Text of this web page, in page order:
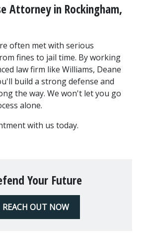
Attorney in Rockingham,
often met with serious
fines to jail time. By working
law firm like Williams, Deane
build a strong defense and
the way. We won't let you go
alone.
with us today.
Your Future
REACH OUT NOW